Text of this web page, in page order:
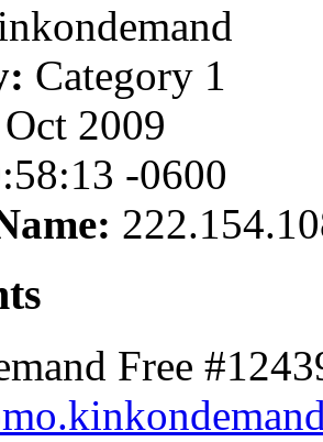
Category 1
2009
-0600
Free